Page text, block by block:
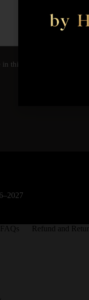
this browser for the next
FAQs Refund and